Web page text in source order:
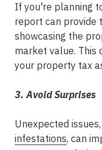
If you're planning
report can provide
showcasing the
market value. This
your property tax
3. Avoid Surprises
Unexpected
infestations, can